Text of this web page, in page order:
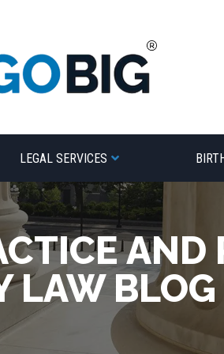
LEGAL SERVICES
AND
LAW BLOG